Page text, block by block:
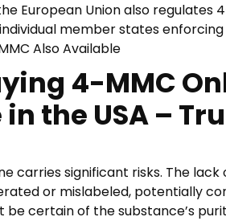
European Union also
member states
Also Available
4-MMC
the USA –
carries significant risks. The
or mislabeled, potentially
be certain of the substance’s